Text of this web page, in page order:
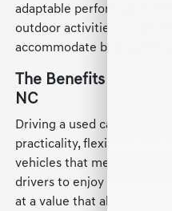
adaptable performance.
outdoor activities, or
accommodate both
The Benefits of
NC
Driving a used car, truck,
practicality, flexibility, and
vehicles that meet
drivers to enjoy comfort,
at a value that aligns with